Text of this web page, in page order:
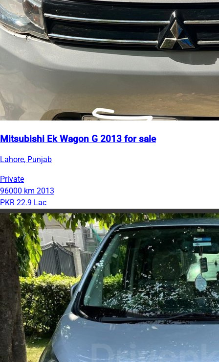
Mitsubishi Ek Wagon G 2013 for sale
Lahore, Punjab
Private
96000 km 2013
PKR 22.9 Lac